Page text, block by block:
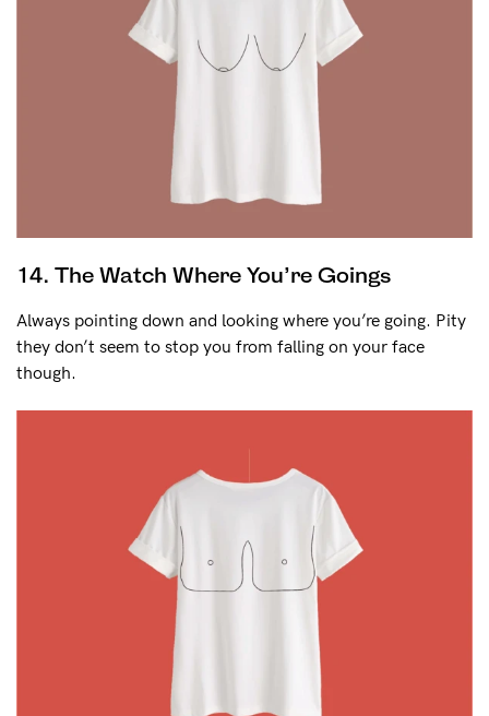
14. The Watch Where You’re Goings
Always pointing down and looking where you’re going. Pity
they don’t seem to stop you from falling on your face
though.